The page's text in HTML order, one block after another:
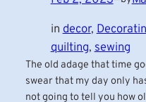
indecor,
quilting, sewing
The old adage that time
swear that my day only
not going to tell you how